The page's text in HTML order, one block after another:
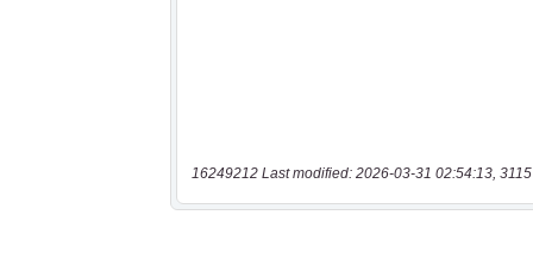
16249212 Last modified: 2026-03-31 02:54:13,